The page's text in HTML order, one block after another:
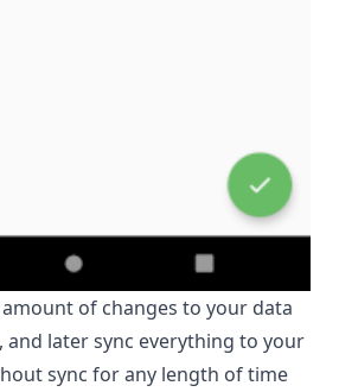
amount of changes to your data
and later sync everything to your
sync for any length of time